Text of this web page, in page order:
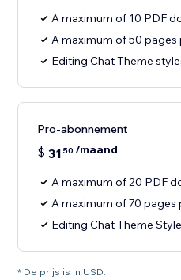
A maximum of 10 PDF
A maximum of 50
Editing Chat Theme
Pro-abonnement
$ 31 50 /maand
A maximum of 20 PDF
A maximum of 70
Editing Chat Theme
* De prijs is in USD.